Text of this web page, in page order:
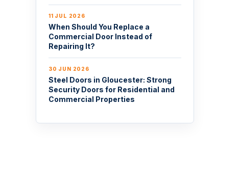
11 JUL 2026
When Should You Replace a
Commercial Door Instead of
Repairing It?
30 JUN 2026
Steel Doors in Gloucester: Strong
Security Doors for Residential and
Commercial Properties